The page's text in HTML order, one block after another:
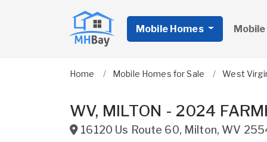
Mobile Homes
Home Mobile Homes for Sale West
WV, MILTON - 2024
16120 Us Route 60, Milton, WV